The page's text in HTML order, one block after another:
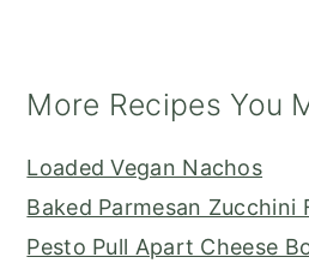
More Recipes You
Loaded Vegan Nachos
Baked Parmesan Zucchini
Pesto Pull Apart Cheese